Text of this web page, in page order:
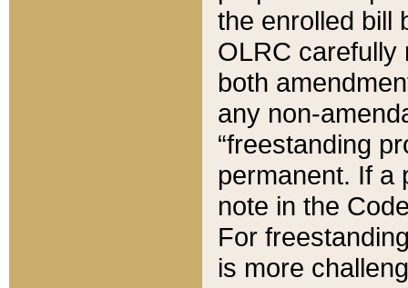
the enrolled bill
OLRC carefully
both
any non-
“freestanding
permanent. If a
note in the
For
is more